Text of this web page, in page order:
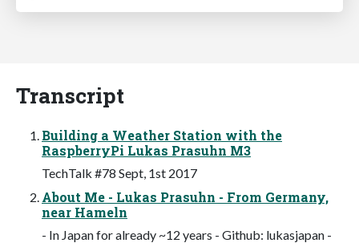
Transcript
Building a Weather Station with the
RaspberryPi Lukas Prasuhn M3
TechTalk #78 Sept, 1st 2017
About Me - Lukas Prasuhn - From Germany,
near Hameln
- In Japan for already ~12 years - Github: lukasjapan -